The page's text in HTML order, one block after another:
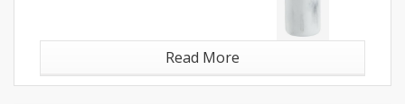
Read More